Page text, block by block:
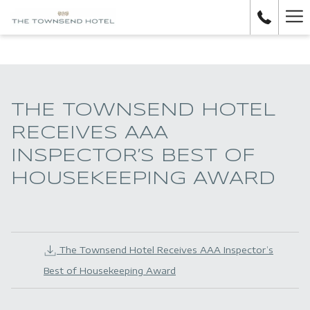
THE TOWNSEND HOTEL
RECEIVES AAA
INSPECTOR’S BEST OF
HOUSEKEEPING AWARD
The Townsend Hotel Receives AAA Inspector’s
Best of Housekeeping Award